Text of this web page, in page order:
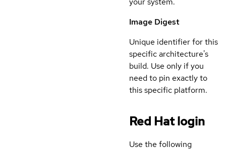
Image Digest
Unique identifier for this
specific architecture's
build. Use only if you
need to pin exactly to
this specific platform.
Red Hat login
Use the following